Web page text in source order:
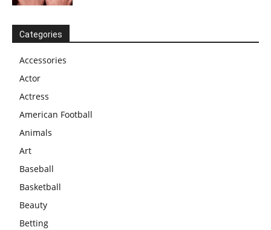
Categories
Accessories
Actor
Actress
American Football
Animals
Art
Baseball
Basketball
Beauty
Betting